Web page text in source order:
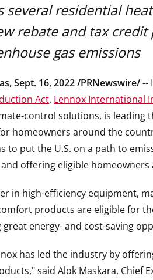
several residential
rebate and tax
gas emissions
,Sept. 16, 2022/PRNewswire/--
Act, Lennox International
control solutions, is leading
homeowners around the
to put the U.S. on a path to
offering eligible homeowners
in high-efficiency equipment,
products are eligible for
great energy- and cost-saving
has led the industry by
said Alok Maskara, Chief